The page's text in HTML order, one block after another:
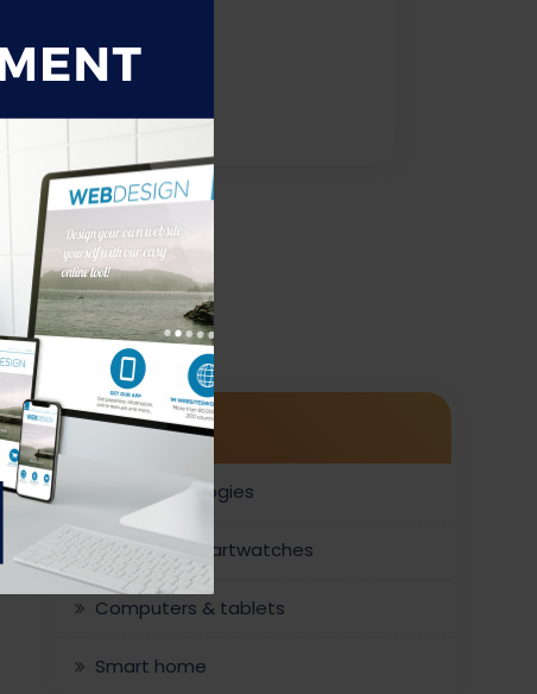
Category
New technologies
Phones & smartwatches
Computers & tablets
Smart home